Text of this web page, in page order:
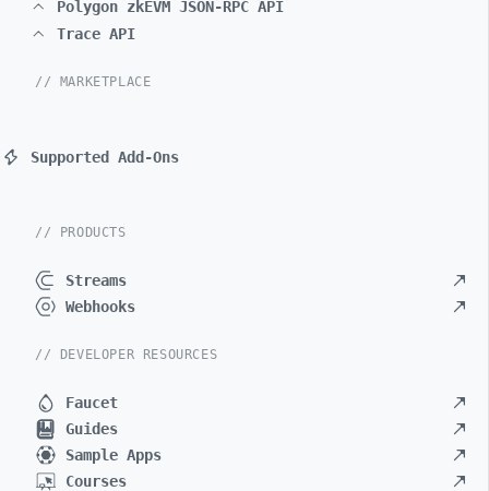
Polygon zkEVM JSON-RPC API
Trace API
// MARKETPLACE
Supported Add-Ons
// PRODUCTS
Streams
Webhooks
// DEVELOPER RESOURCES
Faucet
Guides
Sample Apps
Courses